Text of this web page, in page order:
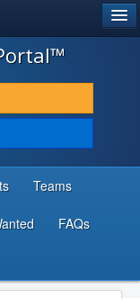
Teams
FAQs